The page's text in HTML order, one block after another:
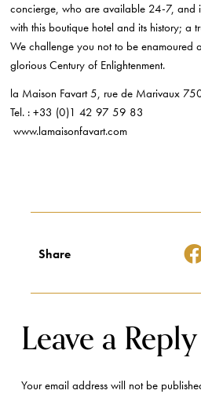
concierge, who are available 24-7, and
with this boutique hotel and its history; a
We challenge you not to be enamoured
glorious Century of Enlightenment.
la Maison Favart 5, rue de Marivaux
Tel. : +33 (0)1 42 97 59 83
www.lamaisonfavart.com
Share
Leave a Reply
Your email address will not be